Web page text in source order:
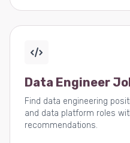
Data Engineer
Find data engineering
and data platform roles
recommendations.